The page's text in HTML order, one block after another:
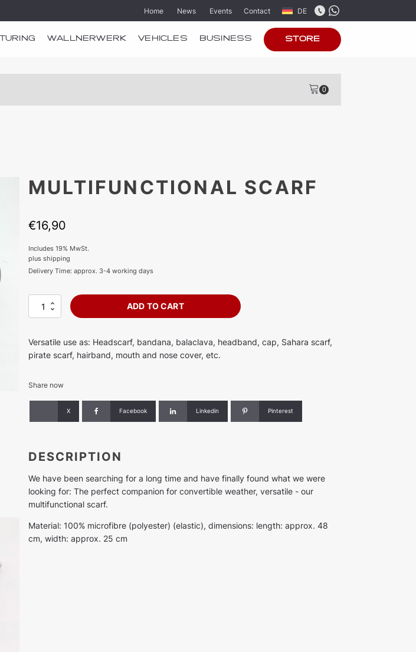
Home News Events Contact DE
WALLNERWERK VEHICLES BUSINESS STORE
MULTIFUNCTIONAL SCARF
€16,90
Includes 19% MwSt.
plus shipping
Delivery Time: approx. 3-4 working days
Multifunctional
scarf
ADD TO CART
Versatile use as: Headscarf, bandana, balaclava, headband, cap, Sahara scarf,
pirate scarf, hairband, mouth and nose cover, etc.
Share now
X Facebook Linkedin Pinterest
DESCRIPTION
We have been searching for a long time and have finally found what we were
looking for: The perfect companion for convertible weather, versatile - our
multifunctional scarf.
Material: 100% microfibre (polyester) (elastic), dimensions: length: approx. 48
cm, width: approx. 25 cm